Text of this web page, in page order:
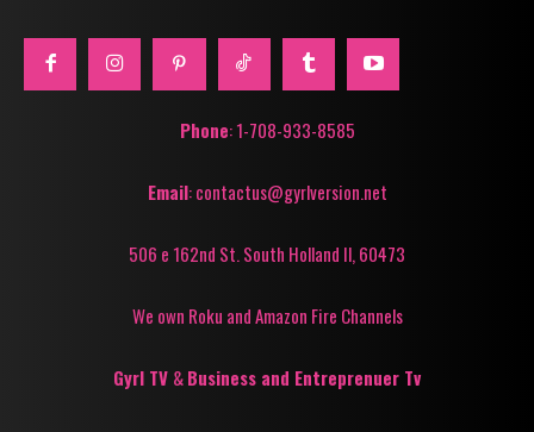
Phone: 1-708-933-8585
Email: contactus@gyrlversion.net
506 e 162nd St. South Holland Il, 60473
We own Roku and Amazon Fire Channels
Gyrl TV &Business and Entreprenuer Tv